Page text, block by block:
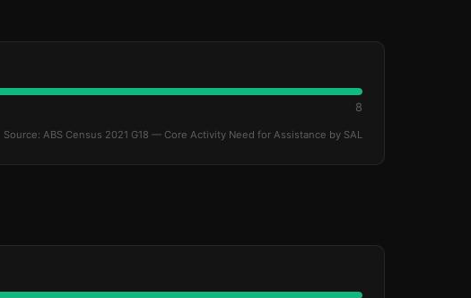
8
Source: ABS Census 2021 G18 — Core Activity Need for Assistance by SAL